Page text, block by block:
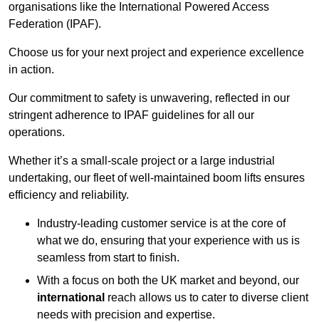
organisations like the International Powered Access
Federation (IPAF).
Choose us for your next project and experience excellence
in action.
Our commitment to safety is unwavering, reflected in our
stringent adherence to IPAF guidelines for all our
operations.
Whether it’s a small-scale project or a large industrial
undertaking, our fleet of well-maintained boom lifts ensures
efficiency and reliability.
Industry-leading customer service is at the core of
what we do, ensuring that your experience with us is
seamless from start to finish.
With a focus on both the UK market and beyond, our
international reach allows us to cater to diverse client
needs with precision and expertise.